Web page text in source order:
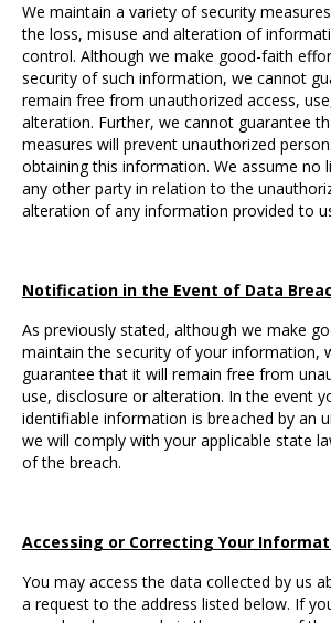
We maintain a variety of security
the loss, misuse and alteration of
control. Although we make good-faith
security of such information, we cannot
remain free from unauthorized access,
alteration. Further, we cannot guarantee
measures will prevent unauthorized
obtaining this information. We assume no
any other party in relation to the
alteration of any information provided to
Notification in the Event of Data
As previously stated, although we make
maintain the security of your information,
guarantee that it will remain free from
use, disclosure or alteration. In the event
identifiable information is breached by an
we will comply with your applicable state
of the breach.
Accessing or Correcting Your
You may access the data collected by us
a request to the address listed below. If